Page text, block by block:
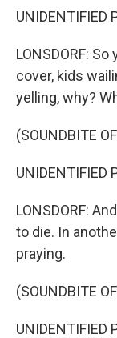
UNIDENTIFIED
LONSDORF:
cover, kids
yelling, why?
(SOUNDBITE
UNIDENTIFIED
LONSDORF:
to die. In
praying.
(SOUNDBITE
UNIDENTIFIED